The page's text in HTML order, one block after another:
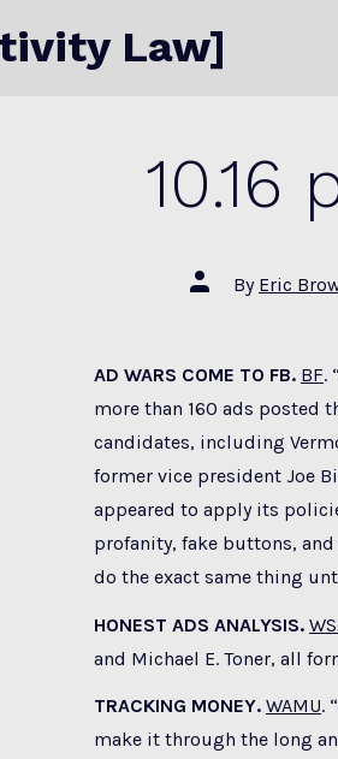
Law]
Post
author
By Eric
AD WARS COME TO FB. BF.
more than 160 ads posted
candidates, including
former vice president Joe
appeared to apply its
profanity, fake buttons,
do the exact same thing
HONEST ADS ANALYSIS.
and Michael E. Toner, all
TRACKING MONEY. WAMU.
make it through the long